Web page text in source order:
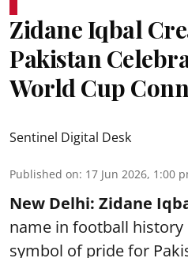
Zidane Iqbal
Pakistan
World Cup
Sentinel Digital Desk
Published on: 17 Jun 2026, 1:00
New Delhi: Zidane
name in football history
symbol of pride for